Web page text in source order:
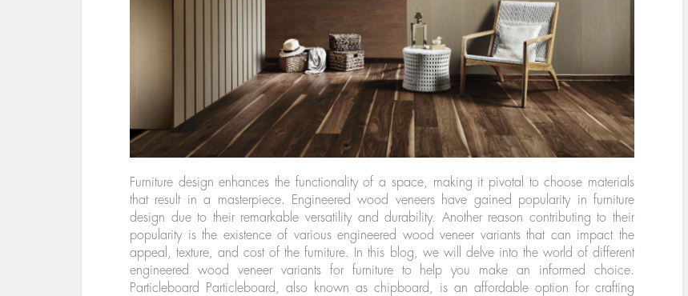
Furniture design enhances the functionality of a space, making it pivotal to choose materials
that result in a masterpiece. Engineered wood veneers have gained popularity in furniture
design due to their remarkable versatility and durability. Another reason contributing to their
popularity is the existence of various engineered wood veneer variants that can impact the
appeal, texture, and cost of the furniture. In this blog, we will delve into the world of different
engineered wood veneer variants for furniture to help you make an informed choice.
Particleboard Particleboard, also known as chipboard, is an affordable option for crafting